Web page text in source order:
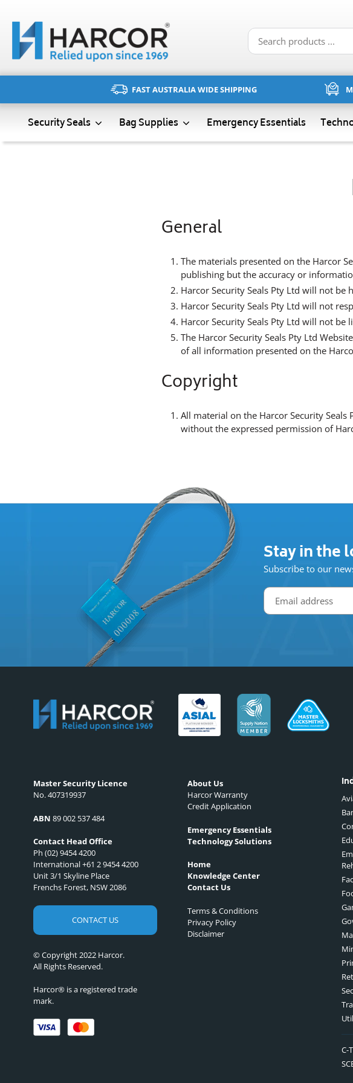
content
FAST AUSTRALIA WIDE SHIPPING
Security Seals Bag Supplies Emergency Essentials
General
The materials presented on the Harcor
publishing but the accuracy or
Harcor Security Seals Pty Ltd will not
Harcor Security Seals Pty Ltd will not
Harcor Security Seals Pty Ltd will not be
The Harcor Security Seals Pty Ltd
of all information presented on the
Copyright
All material on the Harcor Security
without the expressed permission of
Stay in the
Subscribe to our
Master Security Licence
No. 407319937
ABN 89 002 537 484
Contact Head Office
Ph (02) 9454 4200
International +61 2 9454 4200
Unit 3/1 Skyline Place
Frenchs Forest, NSW 2086
CONTACT US
© Copyright 2022 Harcor.
All Rights Reserved.
Harcor® is a registered trade
mark.
About Us
Harcor Warranty
Credit Application
Emergency Essentials
Technology Solutions
Home
Knowledge Center
Contact Us
Terms & Conditions
Privacy Policy
Disclaimer
C-